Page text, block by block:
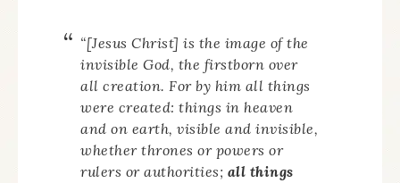
“[Jesus Christ] is the image of the
invisible God, the firstborn over
all creation. For by him all things
were created: things in heaven
and on earth, visible and invisible,
whether thrones or powers or
rulers or authorities; all things